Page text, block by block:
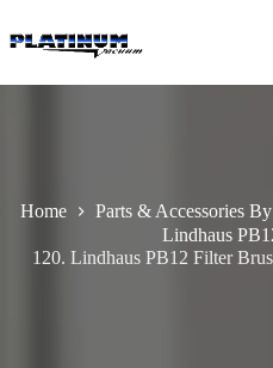
to
content
Home Parts & Accessories
Lindhaus
120. Lindhaus PB12 Filter